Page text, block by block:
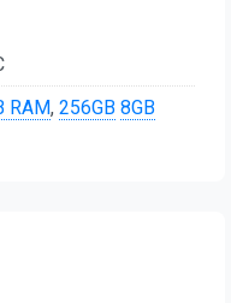
RAM, 256GB 8GB